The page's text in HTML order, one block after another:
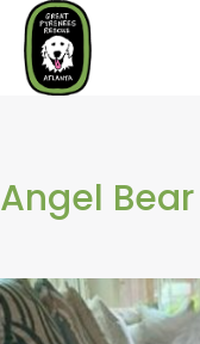
Angel Bear